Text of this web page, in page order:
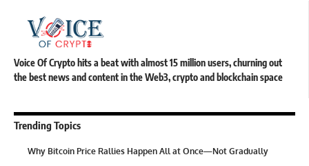
Voice Of Crypto hits a beat with almost 15 million users, churning out
the best news and content in the Web3, crypto and blockchain space
Trending Topics
Why Bitcoin Price Rallies Happen All at Once—Not Gradually